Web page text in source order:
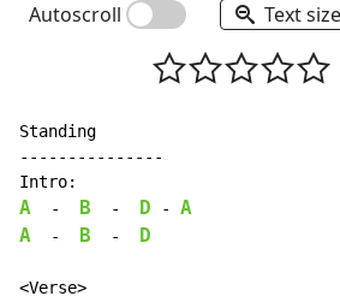
Autoscroll Text size
Standing
---------------
A - B - D -
A
A
- B - D
<Verse>